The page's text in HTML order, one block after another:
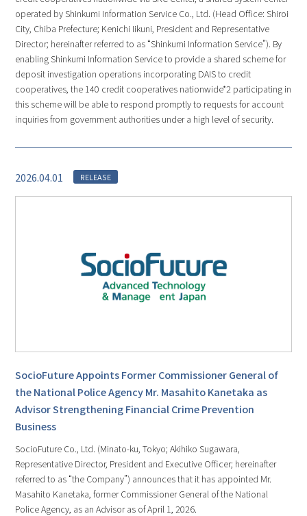
operated by Shinkumi Information Service Co., Ltd. (Head Office: Shiroi
City, Chiba Prefecture; Kenichi Iikuni, President and Representative
Director; hereinafter referred to as “Shinkumi Information Service”). By
enabling Shinkumi Information Service to provide a shared scheme for
deposit investigation operations incorporating DAIS to credit
cooperatives, the 140 credit cooperatives nationwide*2 participating in
this scheme will be able to respond promptly to requests for account
inquiries from government authorities under a high level of security.
2026.04.01 RELEASE
SocioFuture Appoints Former Commissioner General of
the National Police Agency Mr. Masahito Kanetaka as
Advisor Strengthening Financial Crime Prevention
Business
SocioFuture Co., Ltd. (Minato-ku, Tokyo; Akihiko Sugawara,
Representative Director, President and Executive Officer; hereinafter
referred to as “the Company”) announces that it has appointed Mr.
Masahito Kanetaka, former Commissioner General of the National
Police Agency, as an Advisor as of April 1, 2026.